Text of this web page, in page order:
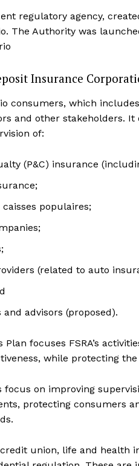
Support
regulatory agency,
The Authority was
Insurance
consumers, which
and other stakeholders.
of:
(P&C) insurance
populaires;
(related to auto
advisors (proposed).
Plan focuses FSRA’s
while protecting
focus on improving
protecting consumers
union, life and health